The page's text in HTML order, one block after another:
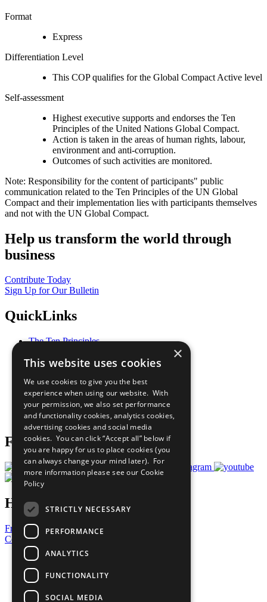
Format
Express
Differentiation Level
This COP qualifies for the Global Compact Active level
Self-assessment
Highest executive supports and endorses the Ten
Principles of the United Nations Global Compact.
Action is taken in the areas of human rights, labour,
environment and anti-corruption.
Outcomes of such activities are monitored.
Note: Responsibility for the content of participants" public
communication related to the Ten Principles of the UN Global
Compact and their implementation lies with participants themselves
and not with the UN Global Compact.
Help us transform the world through
business
Contribute Today
Sign Up for Our Bulletin
QuickLinks
The Ten Principles
Our Participants
What You Can Do
Careers & Opportunities
Join Now
Prepare your CoP
Follow Us
Have a Question?
Frequently Asked Questions
Contact Us
United Nations
Privacy Policy
Cookies Policy
Copyright
×
This website uses cookies
We use cookies to give you the best
experience when using our website. With
your permission, we also set performance
and functionality cookies, analytics cookies,
advertising cookies and social media
cookies. You can click “Accept all” below if
you are happy for us to place cookies (you
can always change your mind later). For
more information please see our Cookie
Policy
STRICTLY NECESSARY
PERFORMANCE
ANALYTICS
FUNCTIONALITY
SOCIAL MEDIA